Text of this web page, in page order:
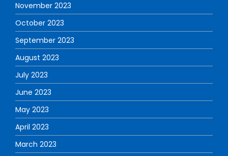
November 2023
October 2023
September 2023
August 2023
July 2023
June 2023
May 2023
April 2023
March 2023